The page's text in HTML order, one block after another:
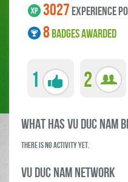
3027experience
8BADGES AWARDED
1 2
what has Vu Duc Nam
There is no activity yet.
Vu Duc Nam Network